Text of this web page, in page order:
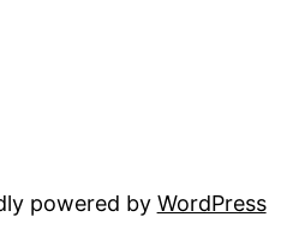
powered by WordPress